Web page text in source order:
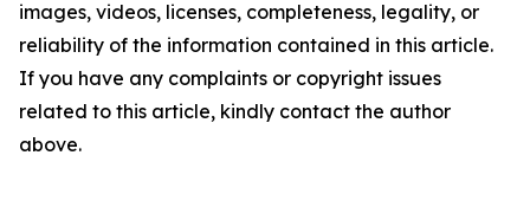
images, videos, licenses, completeness, legality, or
reliability of the information contained in this article.
If you have any complaints or copyright issues
related to this article, kindly contact the author
above.